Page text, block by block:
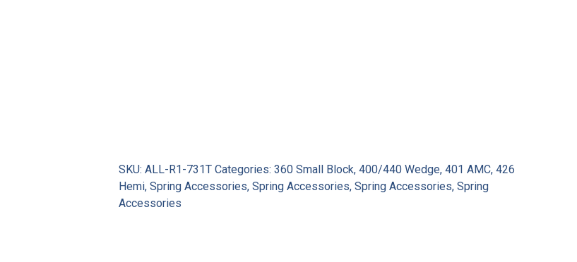
SKU:ALL-R1-731T Categories:360 Small Block,400/440 Wedge,401 AMC,426
Hemi,Spring Accessories,Spring Accessories,Spring Accessories,Spring
Accessories